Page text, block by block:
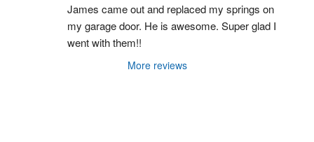
James came out and replaced my springs on
my garage door. He is awesome. Super glad I
went with them!!
More reviews